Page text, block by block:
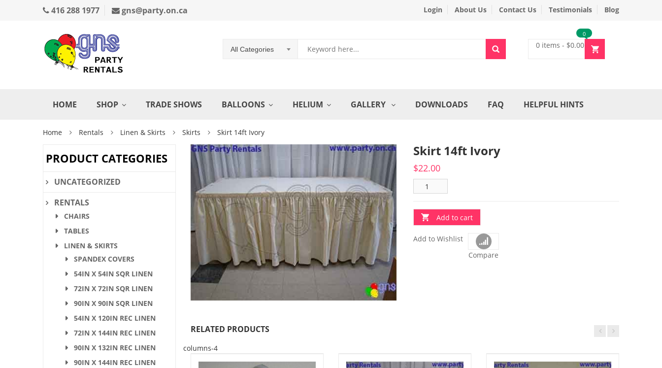
416 288 1977 gns@party.on.ca Login About Us Contact Us Testimonials Blog
All Categories 0 items - $0.00
0
HOME SHOP TRADE SHOWS BALLOONS HELIUM GALLERY DOWNLOADS FAQ HELPFUL HINTS
Home Rentals Linen & Skirts Skirts Skirt 14ft Ivory
Skirt 14ft Ivory
$22.00
Add to cart
Add to Wishlist
Compare
RELATED PRODUCTS
columns-4
PRODUCT CATEGORIES
UNCATEGORIZED
RENTALS
CHAIRS
TABLES
LINEN & SKIRTS
SPANDEX COVERS
54IN X 54IN SQR LINEN
72IN X 72IN SQR LINEN
90IN X 90IN SQR LINEN
54IN X 120IN REC LINEN
72IN X 144IN REC LINEN
90IN X 132IN REC LINEN
90IN X 144IN REC LINEN